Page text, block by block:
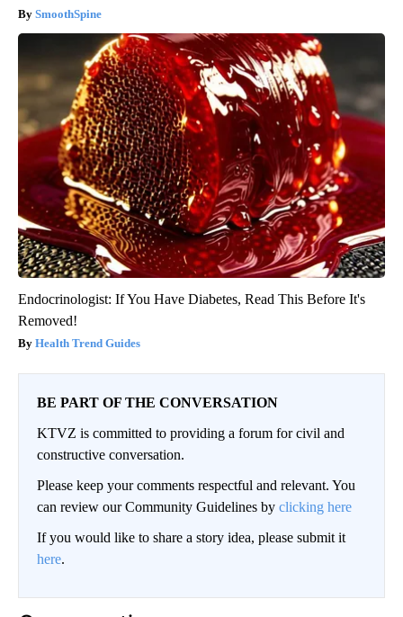
SmoothSpine
Endocrinologist: If You Have Diabetes, Read This Before It's
Removed!
Health Trend Guides
BE PART OF THE CONVERSATION
KTVZ is committed to providing a forum for civil and
constructive conversation.
Please keep your comments respectful and relevant. You
can review our Community Guidelines by clicking here
If you would like to share a story idea, please submit it
here.